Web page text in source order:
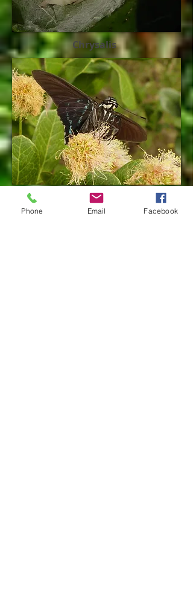
Freshly emerged male
Chrysalis
Phone Email Facebook